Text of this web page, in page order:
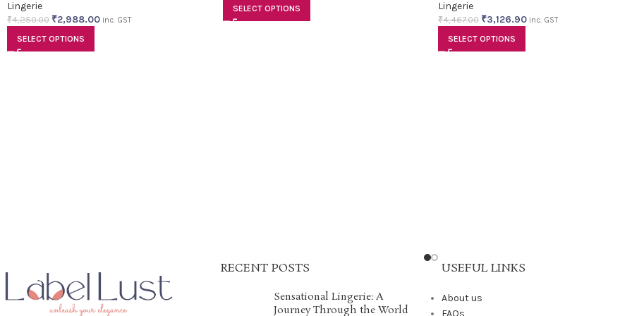
Lingerie
₹4,250.00 ₹2,988.00 inc. GST
SELECT OPTIONS
SELECT OPTIONS Lingerie
₹4,467.00 ₹3,126.90 inc. GST
SELECT OPTIONS
RECENT POSTS
Sensational Lingerie: A
Journey Through the World
USEFUL LINKS
About us
FAQs